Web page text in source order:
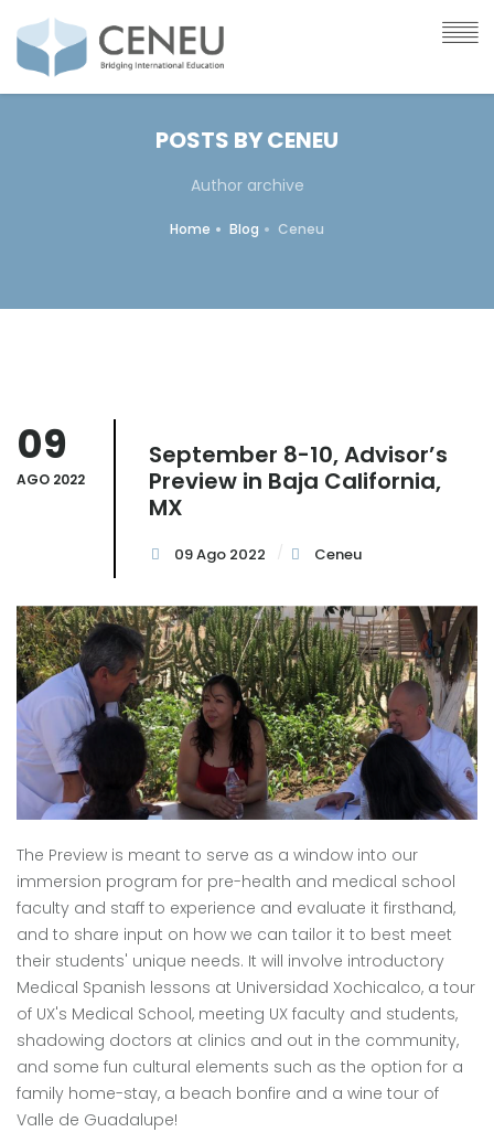
POSTS BY CENEU
Author archive
Home Blog Ceneu
09
AGO 2022
September 8-10, Advisor’s
Preview in Baja California,
MX
09 Ago 2022 Ceneu
The Preview is meant to serve as a window into our
immersion program for pre-health and medical school
faculty and staff to experience and evaluate it firsthand,
and to share input on how we can tailor it to best meet
their students' unique needs. It will involve introductory
Medical Spanish lessons at Universidad Xochicalco, a tour
of UX's Medical School, meeting UX faculty and students,
shadowing doctors at clinics and out in the community,
and some fun cultural elements such as the option for a
family home-stay, a beach bonfire and a wine tour of
Valle de Guadalupe!